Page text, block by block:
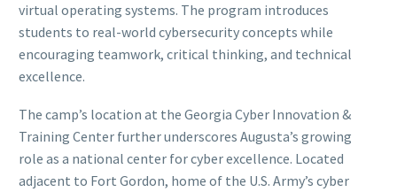
virtual operating systems. The program introduces
students to real-world cybersecurity concepts while
encouraging teamwork, critical thinking, and technical
excellence.
The camp’s location at the Georgia Cyber Innovation &
Training Center further underscores Augusta’s growing
role as a national center for cyber excellence. Located
adjacent to Fort Gordon, home of the U.S. Army’s cyber